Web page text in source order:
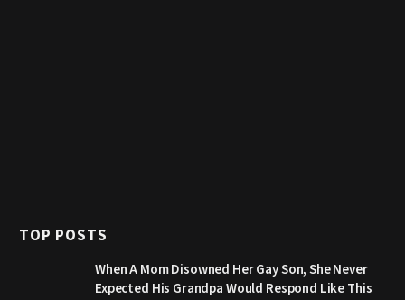
TOP POSTS
When A Mom Disowned Her Gay Son, She Never
Expected His Grandpa Would Respond Like This